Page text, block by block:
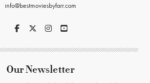
info@bestmoviesbyfarr.com
Our Newsletter